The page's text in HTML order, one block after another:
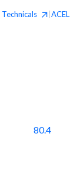
Technicals ACEL
80.4